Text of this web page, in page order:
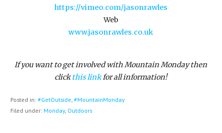
https://vimeo.com/jasonrawles
Web
www.jasonrawles.co.uk
If you want to get involved with Mountain Monday then
clickthis linkfor all information!
Posted in: #GetOutside #MountainMonday
Filed under: Monday, Outdoors